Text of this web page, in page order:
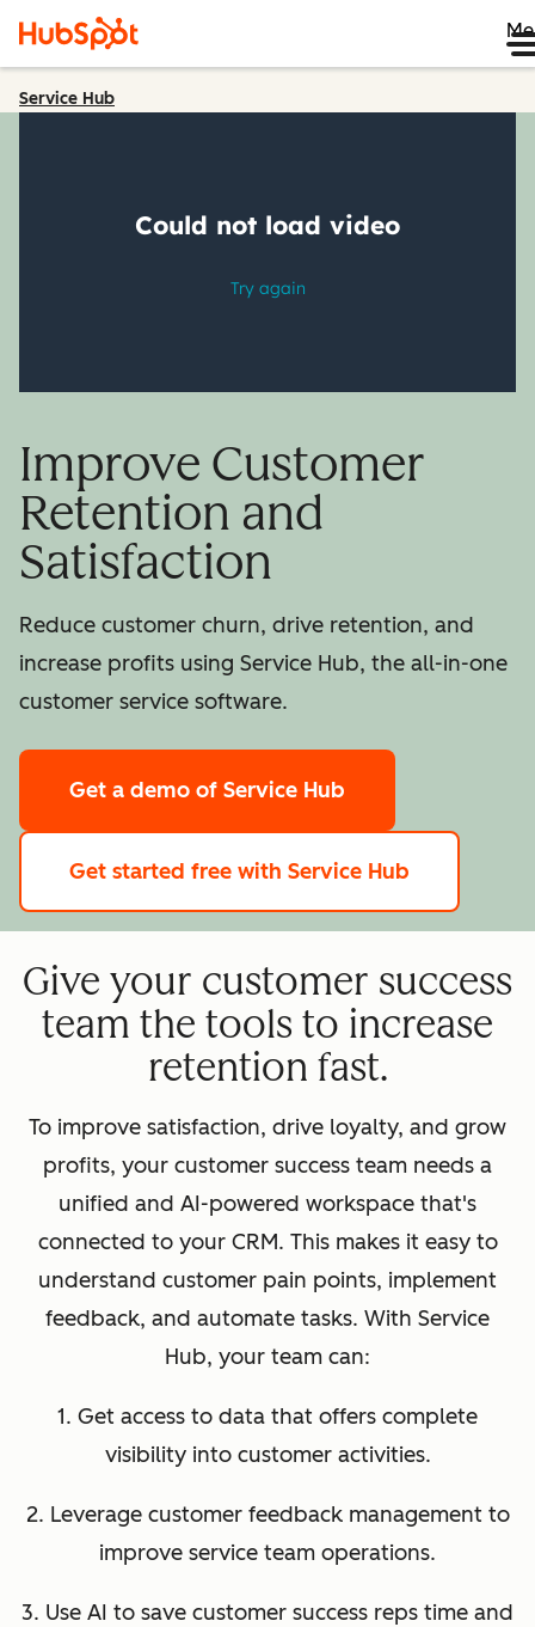
Service Hub
Improve Customer
Retention and
Satisfaction
Reduce customer churn, drive retention, and
increase profits using Service Hub, the all-in-one
customer service software.
Get a demo of Service Hub
Get started free with Service Hub
Give your customer success
team the tools to increase
retention fast.
To improve satisfaction, drive loyalty, and grow
profits, your customer success team needs a
unified and AI-powered workspace that's
connected to your CRM. This makes it easy to
understand customer pain points, implement
feedback, and automate tasks. With Service
Hub, your team can:
1. Get access to data that offers complete
visibility into customer activities.
2. Leverage customer feedback management to
improve service team operations.
3. Use AI to save customer success reps time and